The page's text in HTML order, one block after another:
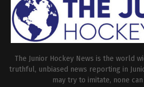
The Junior Hockey News is the world
truthful, unbiased news reporting in
may try to imitate, none